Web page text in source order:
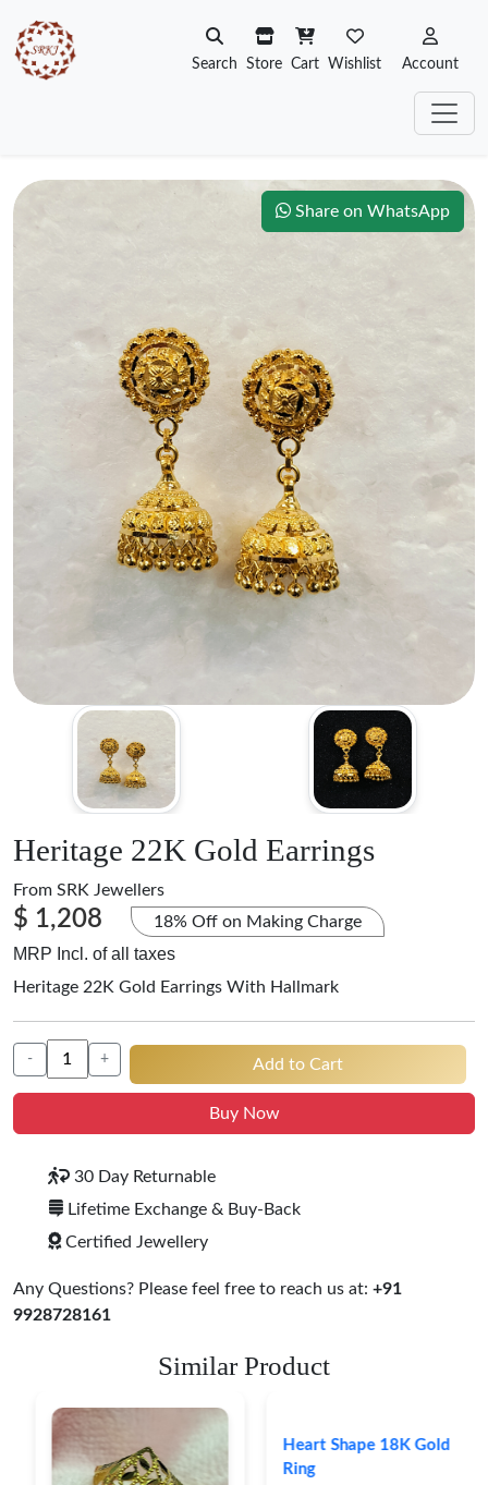
Search Store Cart Wishlist Account
Share on WhatsApp
Heritage 22K Gold Earrings
From SRK Jewellers
$ 1,208 18% Off on Making Charge
MRP Incl. of all taxes
Heritage 22K Gold Earrings With Hallmark
- + Add to Cart
Buy Now
30 Day Returnable
Lifetime Exchange & Buy-Back
Certified Jewellery
Any Questions? Please feel free to reach us at: +91
9928728161
Similar Product
Heart Shape 18K Gold
Ring